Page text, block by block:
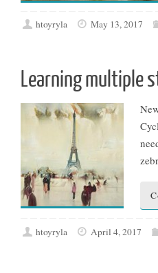
htoyryla May 13, 2017
Learning multiple
htoyryla April 4, 2017